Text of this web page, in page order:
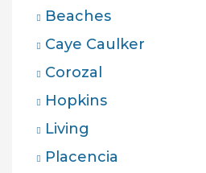
Beaches
Caye Caulker
Corozal
Hopkins
Living
Placencia